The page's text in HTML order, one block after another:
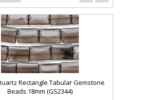
Rectangle Tabular Gemstone
Beads 18mm (GS2344)